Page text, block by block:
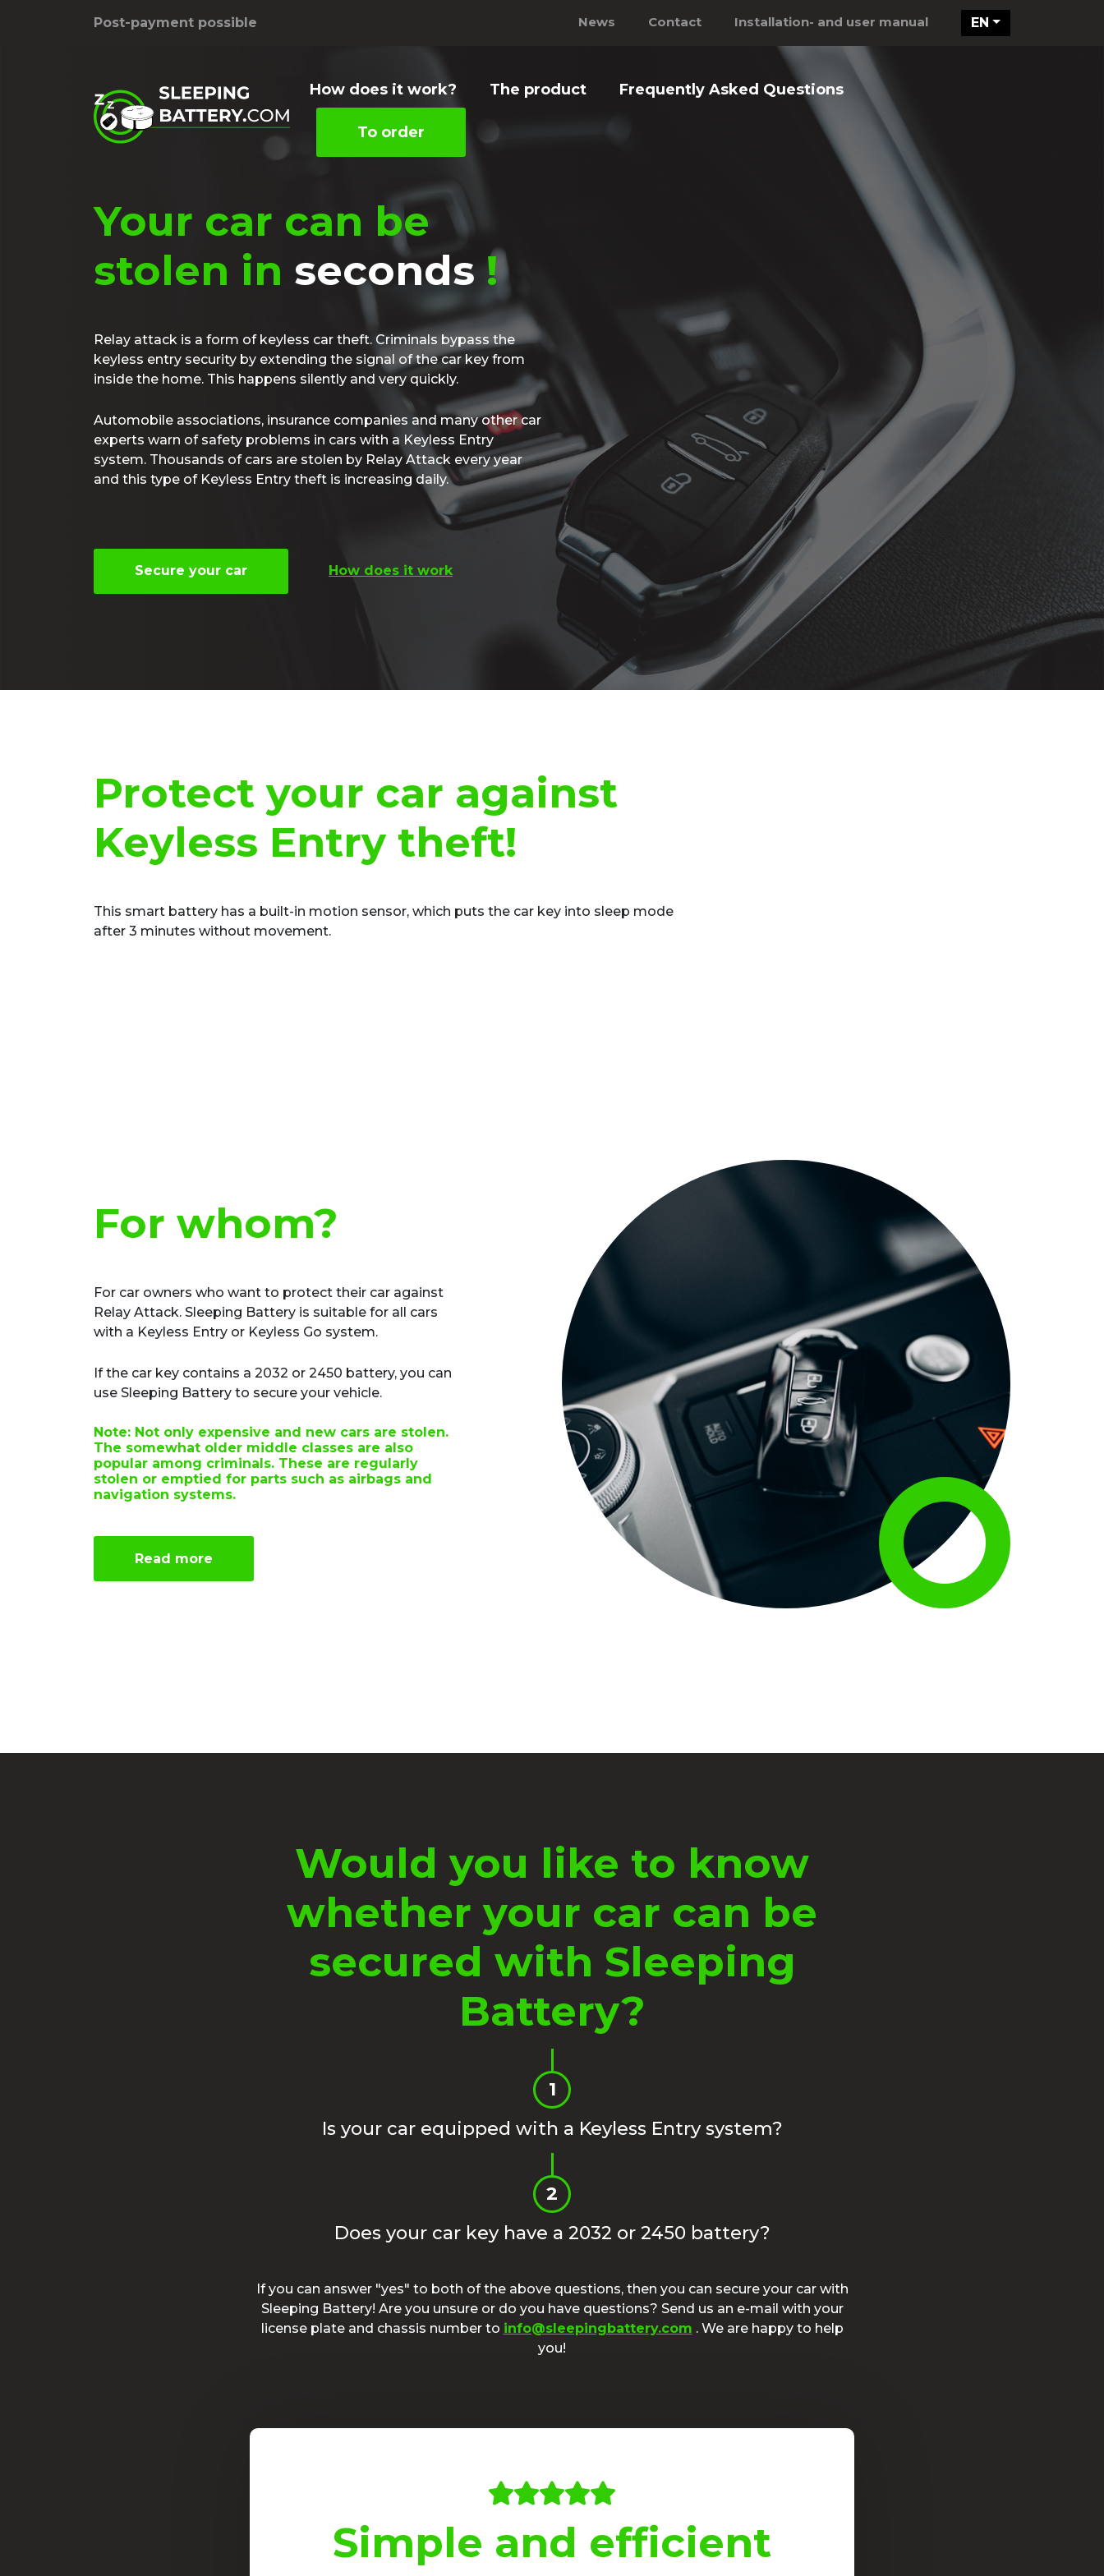
Post-payment possible News Contact Installation- and user manual EN
How does it work? The product Frequently Asked Questions
To order
Your car can be
stolen in seconds!
Relay attack is a form of keyless car theft. Criminals bypass the
keyless entry security by extending the signal of the car key from
inside the home. This happens silently and very quickly.
Automobile associations, insurance companies and many other car
experts warn of safety problems in cars with a Keyless Entry
system. Thousands of cars are stolen by Relay Attack every year
and this type of Keyless Entry theft is increasing daily.
Secure your car How does it work
Protect your car against
Keyless Entry theft!
This smart battery has a built-in motion sensor, which puts the car key into sleep mode
after 3 minutes without movement.
For whom?
For car owners who want to protect their car against
Relay Attack. Sleeping Battery is suitable for all cars
with a Keyless Entry or Keyless Go system.
If the car key contains a 2032 or 2450 battery, you can
use Sleeping Battery to secure your vehicle.
Note: Not only expensive and new cars are stolen.
The somewhat older middle classes are also
popular among criminals. These are regularly
stolen or emptied for parts such as airbags and
navigation systems.
Read more
Would you like to know
whether your car can be
secured with Sleeping
Battery?
1
Is your car equipped with a Keyless Entry system?
2
Does your car key have a 2032 or 2450 battery?
If you can answer "yes" to both of the above questions, then you can secure your car with
Sleeping Battery! Are you unsure or do you have questions? Send us an e-mail with your
license plate and chassis number to info@sleepingbattery.com . We are happy to help
you!
Simple and efficient